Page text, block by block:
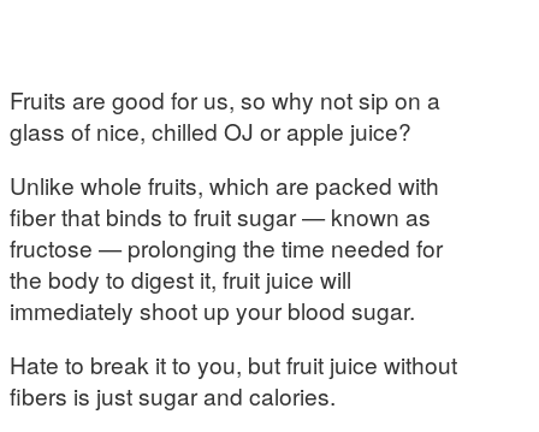
Fruits are good for us, so why not sip on a
glass of nice, chilled OJ or apple juice?
Unlike whole fruits, which are packed with
fiber that binds to fruit sugar — known as
fructose — prolonging the time needed for
the body to digest it, fruit juice will
immediately shoot up your blood sugar.
Hate to break it to you, but fruit juice without
fibers is just sugar and calories.